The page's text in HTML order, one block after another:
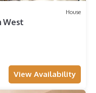
House
West
View Availability